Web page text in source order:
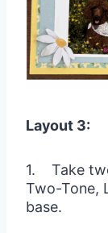
Layout 3:
1. Take
Two-Tone,
base.